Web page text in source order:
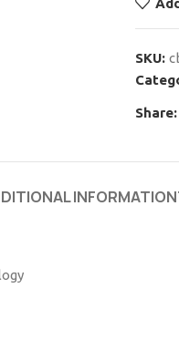
SKU:
Share:
INFORMATION